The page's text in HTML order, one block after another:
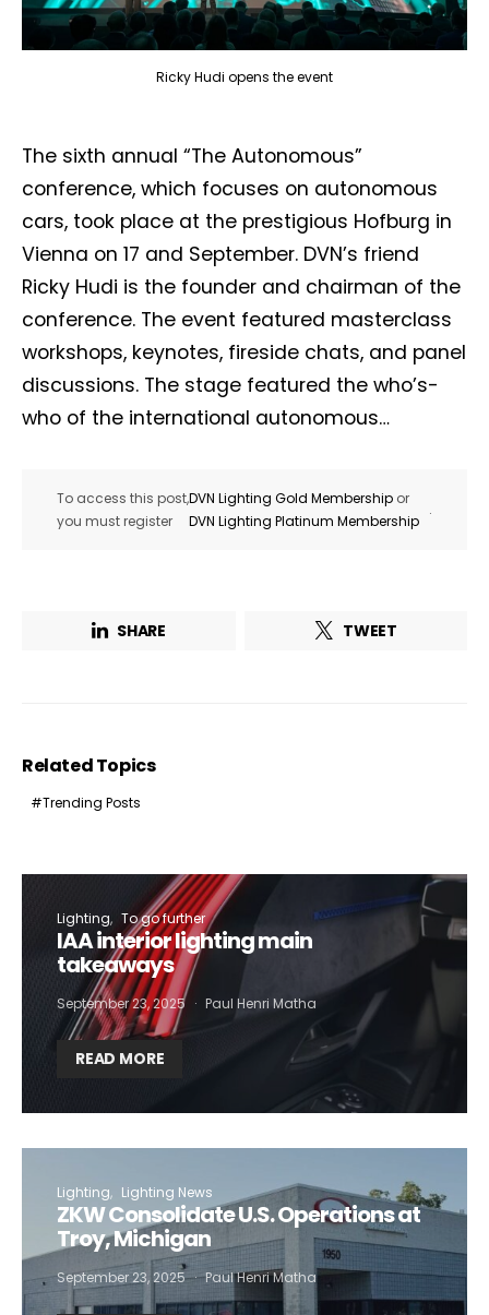
Ricky Hudi opens the event
The sixth annual “The Autonomous”
conference, which focuses on autonomous
cars, took place at the prestigious Hofburg in
Vienna on 17 and September. DVN’s friend
Ricky Hudi is the founder and chairman of the
conference. The event featured masterclass
workshops, keynotes, fireside chats, and panel
discussions. The stage featured the who’s-
who of the international autonomous…
To access this post,
you must register
DVN Lighting Gold Membership or
DVN Lighting Platinum Membership
.
SHARE TWEET
Related Topics
Trending Posts
Lighting To go further
IAA interior lighting main
takeaways
September 23, 2025 Paul Henri Matha
READ MORE
Lighting Lighting News
ZKW Consolidate U.S. Operations at
Troy, Michigan
September 23, 2025 Paul Henri Matha